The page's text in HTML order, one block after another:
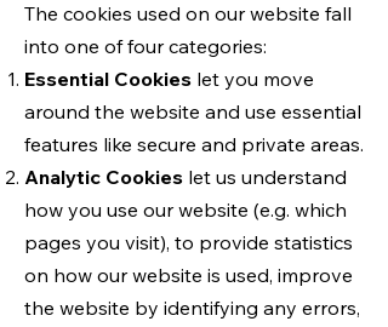
The cookies used on our website fall
into one of four categories:
Essential Cookies let you move
around the website and use essential
features like secure and private areas.
Analytic Cookies let us understand
how you use our website (e.g. which
pages you visit), to provide statistics
on how our website is used, improve
the website by identifying any errors,